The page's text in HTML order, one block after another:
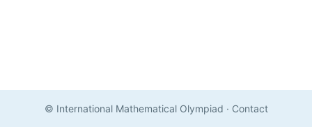
© International Mathematical Olympiad · Contact